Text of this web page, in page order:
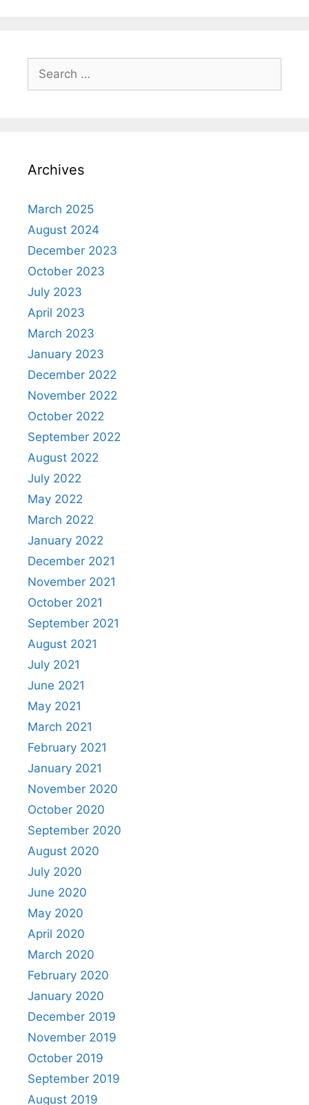
for:
Archives
March 2025
August 2024
December 2023
October 2023
July 2023
April 2023
March 2023
January 2023
December 2022
November 2022
October 2022
September 2022
August 2022
July 2022
May 2022
March 2022
January 2022
December 2021
November 2021
October 2021
September 2021
August 2021
July 2021
June 2021
May 2021
March 2021
February 2021
January 2021
November 2020
October 2020
September 2020
August 2020
July 2020
June 2020
May 2020
April 2020
March 2020
February 2020
January 2020
December 2019
November 2019
October 2019
September 2019
August 2019